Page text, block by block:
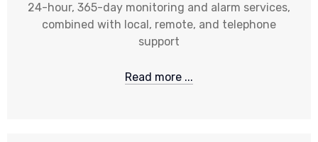
24-hour, 365-day monitoring and alarm services,
combined with local, remote, and telephone
support
Read more ...